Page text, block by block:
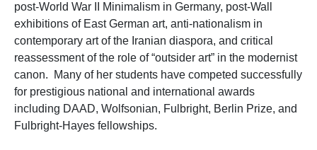
post-World War II Minimalism in Germany, post-Wall
exhibitions of East German art, anti-nationalism in
contemporary art of the Iranian diaspora, and critical
reassessment of the role of “outsider art” in the modernist
canon. Many of her students have competed successfully
for prestigious national and international awards
including DAAD, Wolfsonian, Fulbright, Berlin Prize, and
Fulbright-Hayes fellowships.